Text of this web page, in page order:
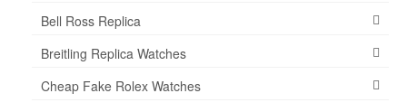
Bell Ross Replica
Breitling Replica Watches
Cheap Fake Rolex Watches